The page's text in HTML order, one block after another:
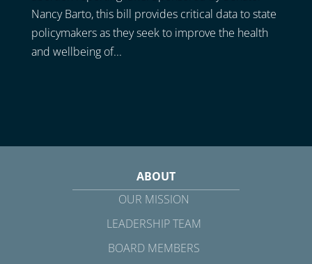
Nancy Barto, this bill provides critical data to state
policymakers as they seek to improve the health
and wellbeing of...
ABOUT
OUR MISSION
LEADERSHIP TEAM
BOARD MEMBERS